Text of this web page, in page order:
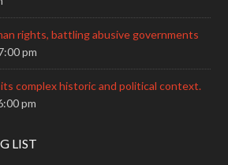
rights, battling abusive governments
pm
complex historic and political context.
pm
LIST